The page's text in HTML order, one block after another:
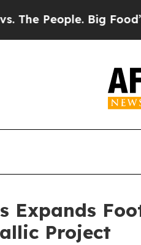
Big Food’s 239
Expands
Project